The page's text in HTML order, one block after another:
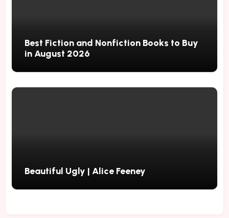
Best Fiction and Nonfiction Books to Buy
in August 2026
Beautiful Ugly | Alice Feeney